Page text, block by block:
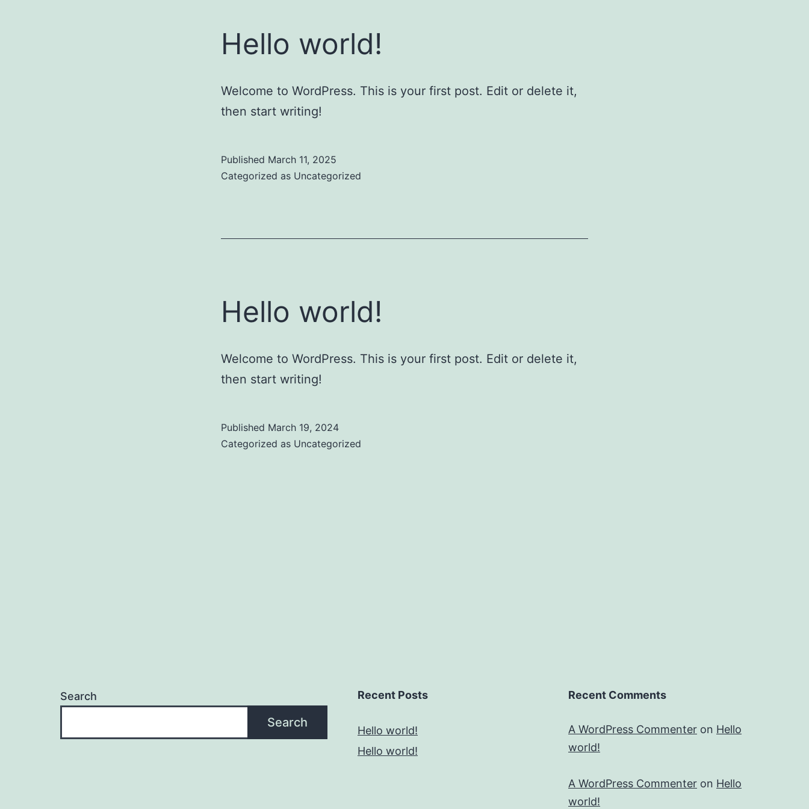
Hello world!
Welcome to WordPress. This is your first post. Edit or delete it,
then start writing!
Published March 11, 2025
Categorized as Uncategorized
Hello world!
Welcome to WordPress. This is your first post. Edit or delete it,
then start writing!
Published March 19, 2024
Categorized as Uncategorized
Search
Search
Recent Posts
Hello world!
Hello world!
Recent Comments
A WordPress Commenter on Hello
world!
A WordPress Commenter on Hello
world!